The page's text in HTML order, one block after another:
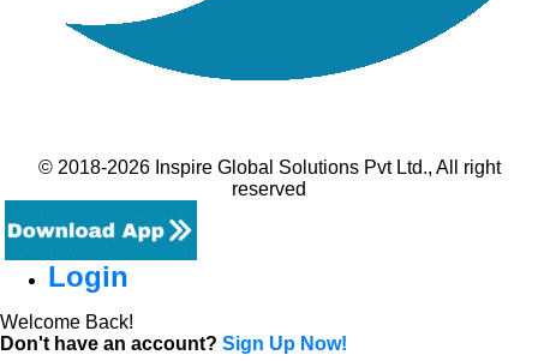
© 2018-2026 Inspire Global Solutions Pvt Ltd., All right
reserved
Login
Welcome Back!
Don't have an account? Sign Up Now!